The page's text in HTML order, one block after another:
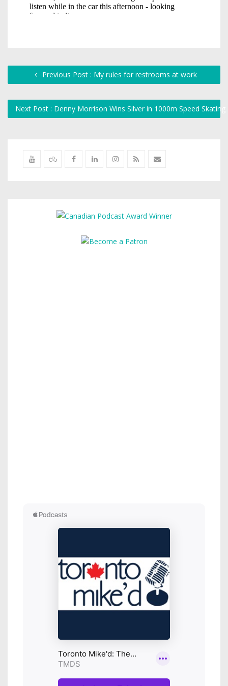
Previous Post : My rules for restrooms at work
Next Post : Denny Morrison Wins Silver in 1000m Speed Skating